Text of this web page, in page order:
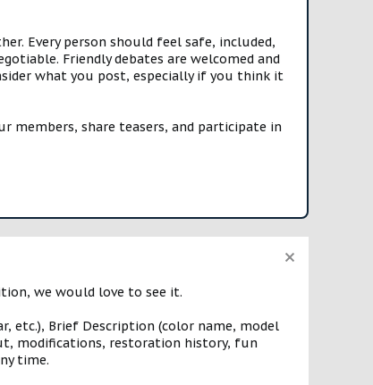
Every person should feel safe, included,
Friendly debates are welcomed and
what you post, especially if you think it
members, share teasers, and participate in
we would love to see it.
etc.), Brief Description (color name, model
modifications, restoration history, fun
time.